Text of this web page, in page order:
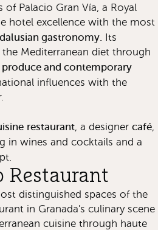
of Palacio Gran Vía, a Royal
hotel excellence with the most
gastronomy. Its
Mediterranean diet through
and contemporary
influences with the
restaurant , a designer café
in wines and cocktails and a
Restaurant
distinguished spaces of the
in Granada's culinary scene
cuisine through haute